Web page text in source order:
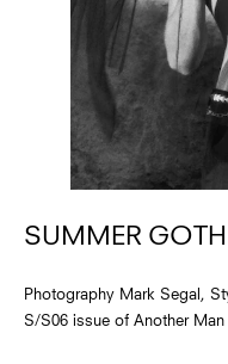
SUMMER
Photography Mark Segal,
S/S06 issue of Another Man